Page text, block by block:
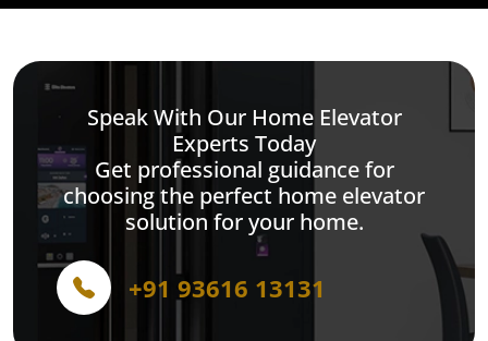
Speak With Our Home Elevator
Experts Today
Get professional guidance for
choosing the perfect home elevator
solution for your home.
+91 93616 13131